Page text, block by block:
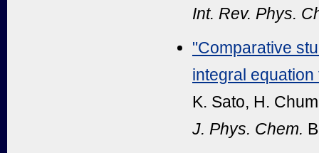
Int. Rev. Phys.
"Comparative
integral equation
K. Sato, H.
J. Phys. Chem.